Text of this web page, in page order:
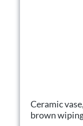
Ceramic
brown